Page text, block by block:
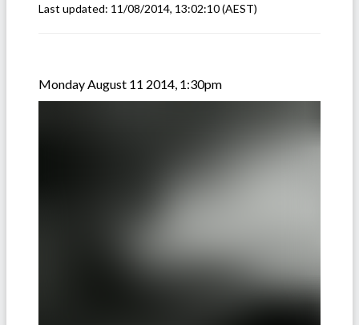
Last updated: 11/08/2014, 13:02:10(AEST)
Monday August 11 2014, 1:30pm